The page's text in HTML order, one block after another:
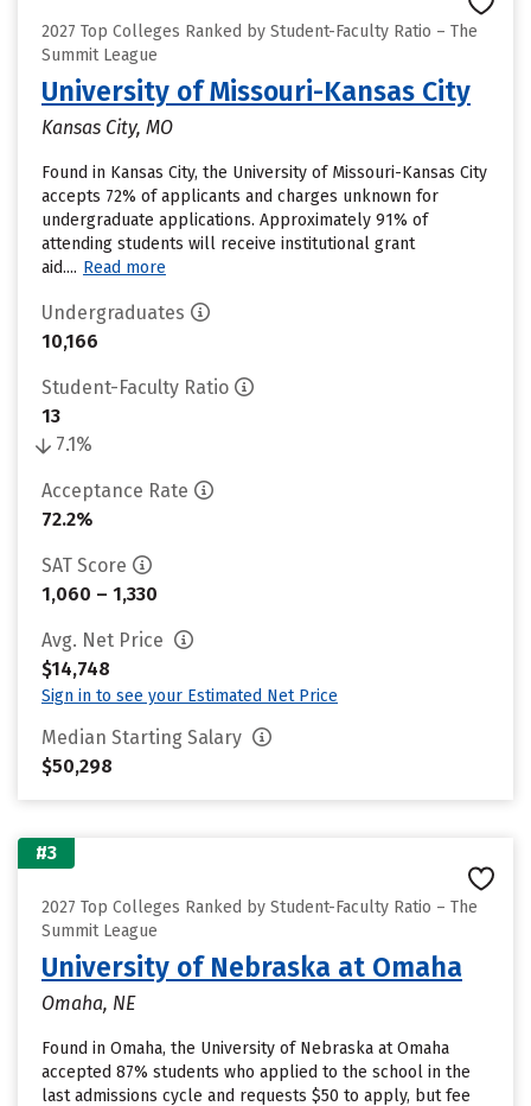
2027 Top Colleges Ranked by Student-Faculty Ratio – The
Summit League
University of Missouri-Kansas City
Kansas City, MO
Found in Kansas City, the University of Missouri-Kansas City
accepts 72% of applicants and charges unknown for
undergraduate applications. Approximately 91% of
attending students will receive institutional grant
aid.... Read more
Undergraduates
10,166
Student-Faculty Ratio
13
7.1%
Acceptance Rate
72.2%
SAT Score
1,060 – 1,330
Avg. Net Price
$14,748
Sign in to see your Estimated Net Price
Median Starting Salary
$50,298
#3
2027 Top Colleges Ranked by Student-Faculty Ratio – The
Summit League
University of Nebraska at Omaha
Omaha, NE
Found in Omaha, the University of Nebraska at Omaha
accepted 87% students who applied to the school in the
last admissions cycle and requests $50 to apply, but fee